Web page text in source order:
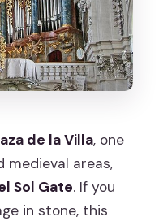
de la Villa, one
medieval areas,
Sol Gate. If you
in stone, this